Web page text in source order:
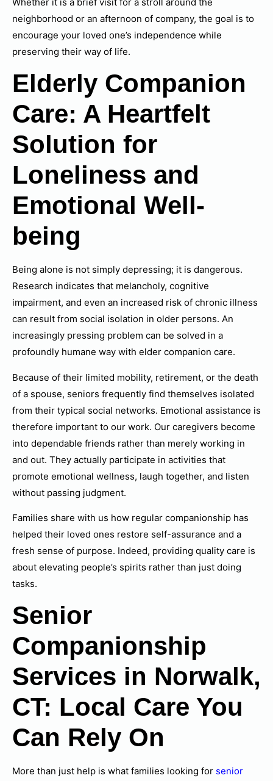
neighborhood or an afternoon of company, the goal is to
encourage your loved one’s independence while
preserving their way of life.
Elderly Companion
Care: A Heartfelt
Solution for
Loneliness and
Emotional Well-
being
Being alone is not simply depressing; it is dangerous.
Research indicates that melancholy, cognitive
impairment, and even an increased risk of chronic illness
can result from social isolation in older persons. An
increasingly pressing problem can be solved in a
profoundly humane way with elder companion care.
Because of their limited mobility, retirement, or the death
of a spouse, seniors frequently find themselves isolated
from their typical social networks. Emotional assistance is
therefore important to our work. Our caregivers become
into dependable friends rather than merely working in
and out. They actually participate in activities that
promote emotional wellness, laugh together, and listen
without passing judgment.
Families share with us how regular companionship has
helped their loved ones restore self-assurance and a
fresh sense of purpose. Indeed, providing quality care is
about elevating people’s spirits rather than just doing
tasks.
Senior
Companionship
Services in Norwalk,
CT: Local Care You
Can Rely On
More than just help is what families looking for senior